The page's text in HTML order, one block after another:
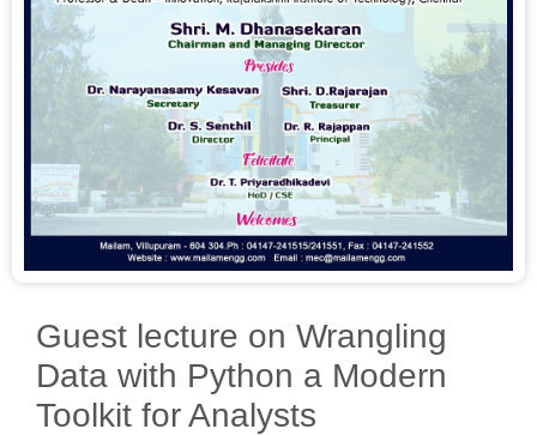
Guest lecture on Wrangling
Data with Python a Modern
Toolkit for Analysts